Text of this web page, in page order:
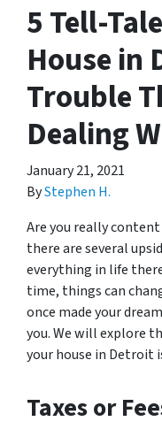
5 Tell-
House in
Trouble
Dealing
January 21, 2021
ByStephen H.
Are you really
there are several
everything in life
time, things can
once made your
you. We will explore
your house in Detroit
Taxes or